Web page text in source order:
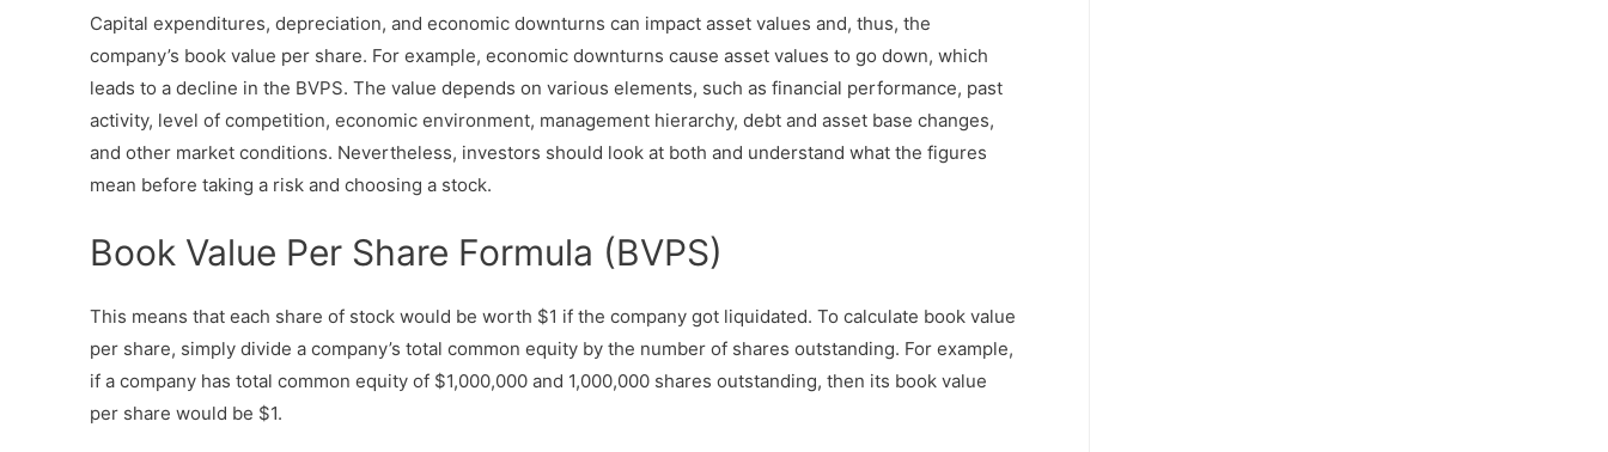
Capital expenditures, depreciation, and economic downturns can impact asset values and, thus, the
company’s book value per share. For example, economic downturns cause asset values to go down, which
leads to a decline in the BVPS. The value depends on various elements, such as financial performance, past
activity, level of competition, economic environment, management hierarchy, debt and asset base changes,
and other market conditions. Nevertheless, investors should look at both and understand what the figures
mean before taking a risk and choosing a stock.
Book Value Per Share Formula (BVPS)
This means that each share of stock would be worth $1 if the company got liquidated. To calculate book value
per share, simply divide a company’s total common equity by the number of shares outstanding. For example,
if a company has total common equity of $1,000,000 and 1,000,000 shares outstanding, then its book value
per share would be $1.